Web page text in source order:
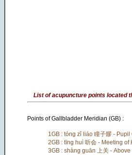
List of acupuncture points located
Points of Gallbladder Meridian (GB) :
1GB : tóng zǐ liáo 瞳子髎 - Pupil
2GB : tīng huì 听会 - Meeting of
3GB : shàng guān 上关 - Above